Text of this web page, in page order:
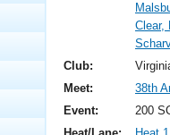
Analysis
Rankings
Swimming?
Clear,
Club:
Meet:
38th
Event:
200